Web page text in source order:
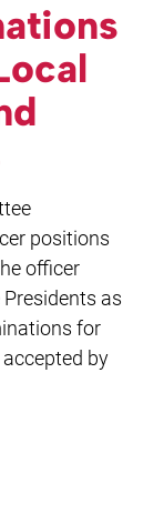
positions
officer
as
for
by